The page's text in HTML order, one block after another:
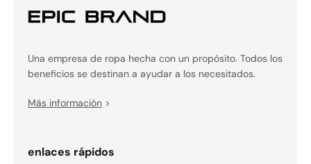
Una empresa de ropa hecha con un propósito. Todos los
beneficios se destinan a ayudar a los necesitados.
Más información >
enlaces rápidos